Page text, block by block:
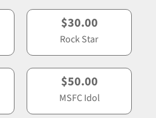
$30.00
Rock Star
$50.00
MSFC Idol